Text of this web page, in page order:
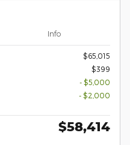
Info
$65,015
$399
- $5,000
- $2,000
$58,414